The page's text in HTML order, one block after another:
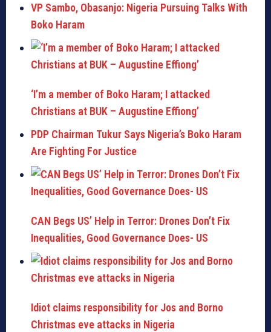
VP Sambo, Obasanjo: Nigeria Pursuing Talks With
Boko Haram
‘I’m a member of Boko Haram; I attacked
Christians at BUK – Augustine Effiong’
PDP Chairman Tukur Says Nigeria’s Boko Haram
Are Fighting For Justice
CAN Begs US’ Help in Terror: Drones Don’t Fix
Inequalities, Good Governance Does- US
Idiot claims responsibility for Jos and Borno
Christmas eve attacks in Nigeria